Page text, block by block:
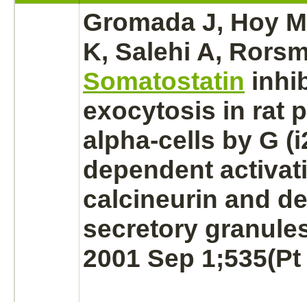
Gromada J, Hoy
K, Salehi A,
Somatostatin
exocytosis in rat
alpha-cells by G
dependent
calcineurin and
secretory
2001 Sep